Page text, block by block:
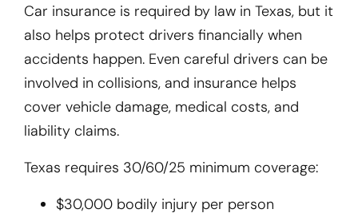
Car insurance is required by law in Texas, but it
also helps protect drivers financially when
accidents happen. Even careful drivers can be
involved in collisions, and insurance helps
cover vehicle damage, medical costs, and
liability claims.
Texas requires 30/60/25 minimum coverage:
$30,000 bodily injury per person